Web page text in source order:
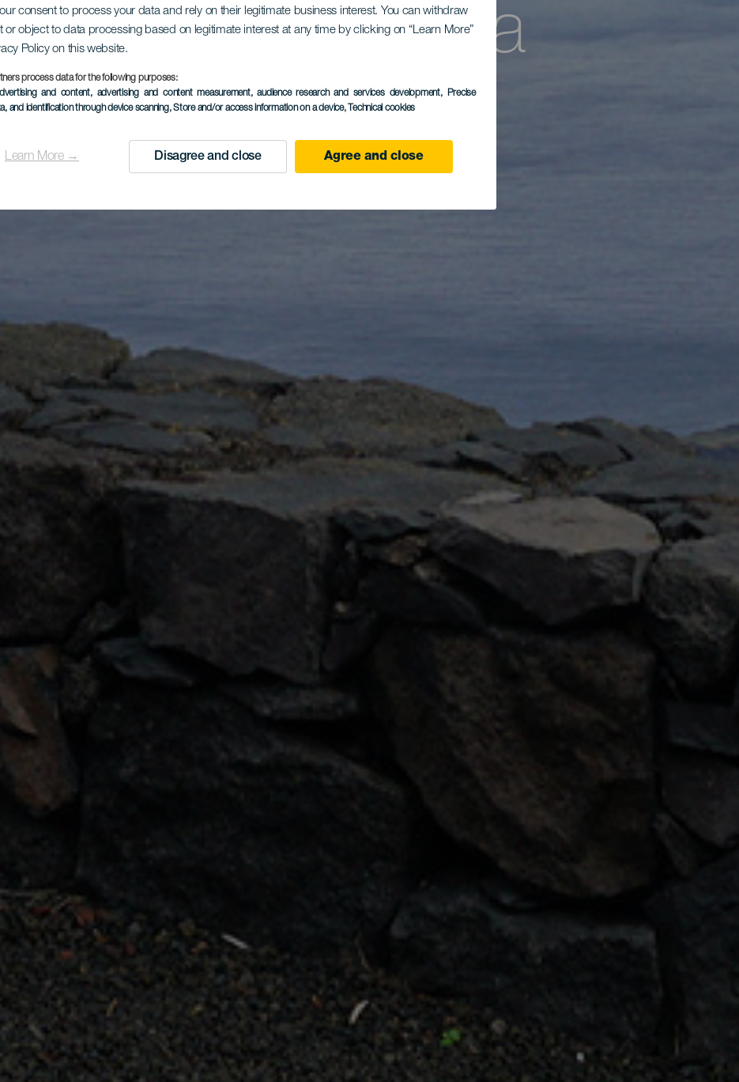
consent to process your data and rely on their legitimate business interest. You can withdraw
or object to data processing based on legitimate interest at any time by clicking on “Learn More”
Policy on this website.
process data for the following purposes:
and content, advertising and content measurement, audience research and services development, Precise
and identification through device scanning, Store and/or access information on a device, Technical cookies
Learn More → Disagree and close Agree and close
de Montaña
Colorada